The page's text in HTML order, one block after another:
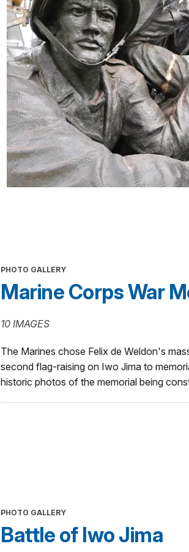
PHOTO GALLERY
Marine Corps War
10 IMAGES
The Marines chose Felix de Weldon's
second flag-raising on Iwo Jima to
historic photos of the memorial being
PHOTO GALLERY
Battle of Iwo Jima